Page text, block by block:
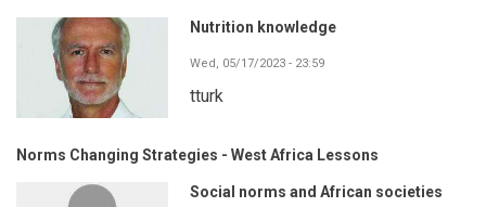
Nutrition knowledge
Wed, 05/17/2023 - 23:59
tturk
Norms Changing Strategies - West Africa Lessons
Social norms and African societies